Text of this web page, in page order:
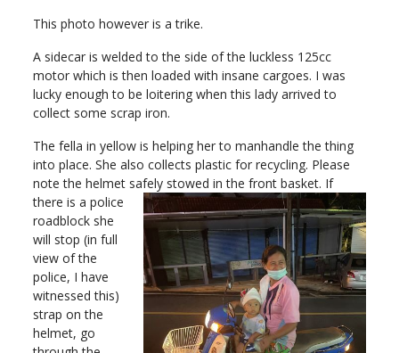
This photo however is a trike.
A sidecar is welded to the side of the luckless 125cc
motor which is then loaded with insane cargoes. I was
lucky enough to be loitering when this lady arrived to
collect some scrap iron.
The fella in yellow is helping her to manhandle the thing
into place. She also collects plastic for recycling. Please
note the helmet safely stowed in the front basket. If
there is a police
roadblock she
will stop (in full
view of the
police, I have
witnessed this)
strap on the
helmet, go